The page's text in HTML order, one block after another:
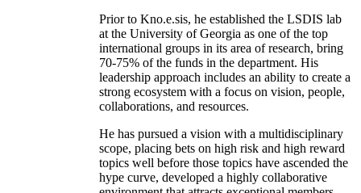
Prior to Kno.e.sis, he established the LSDIS lab
at the University of Georgia as one of the top
international groups in its area of research, bring
70-75% of the funds in the department. His
leadership approach includes an ability to create a
strong ecosystem with a focus on vision, people,
collaborations, and resources.
He has pursued a vision with a multidisciplinary
scope, placing bets on high risk and high reward
topics well before those topics have ascended the
hype curve, developed a highly collaborative